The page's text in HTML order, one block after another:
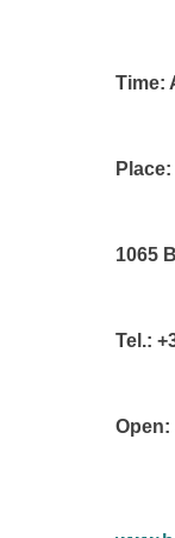
Time:
1065
Tel.:
Open: